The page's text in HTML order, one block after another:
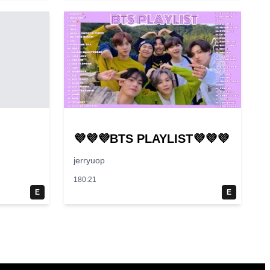
E
💜💜💜BTS PLAYLIST💜💜💜
jerryuop
180:21
E